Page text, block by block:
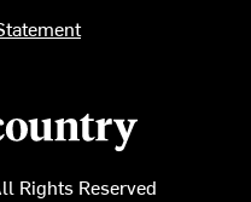
Rights Reserved